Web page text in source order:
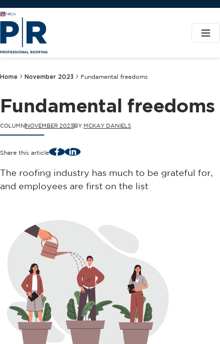
Home November 2023 Fundamental freedoms
Fundamental freedoms
COLUMN NOVEMBER 2023 BY MCKAY DANIELS
Share this article FacebookLinkedIn
The roofing industry has much to be grateful for,
and employees are first on the list